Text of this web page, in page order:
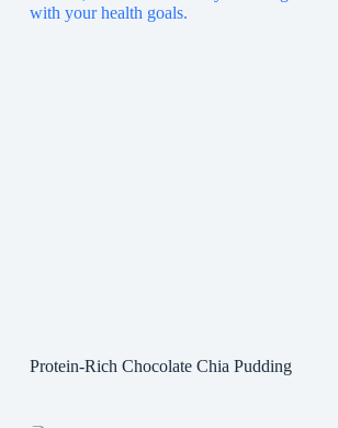
Protein-Rich Chocolate Chia Pudding